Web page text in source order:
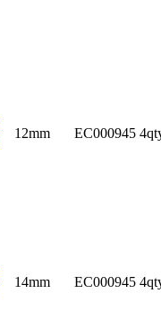
12mm EC000945
14mm EC000945